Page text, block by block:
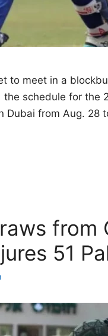
to meet in a
schedule for the
from Aug. 28
from
51